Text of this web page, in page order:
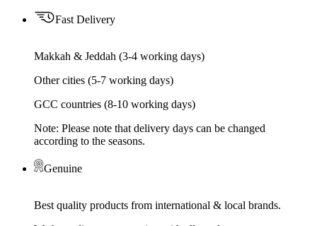
Fast Delivery
Makkah & Jeddah (3-4 working days)
Other cities (5-7 working days)
GCC countries (8-10 working days)
Note: Please note that delivery days can be changed
according to the seasons.
Genuine
Best quality products from international & local brands.